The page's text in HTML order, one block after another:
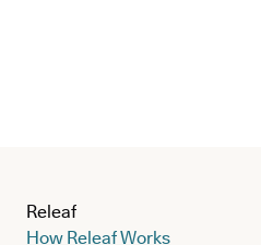
Releaf
How Releaf Works